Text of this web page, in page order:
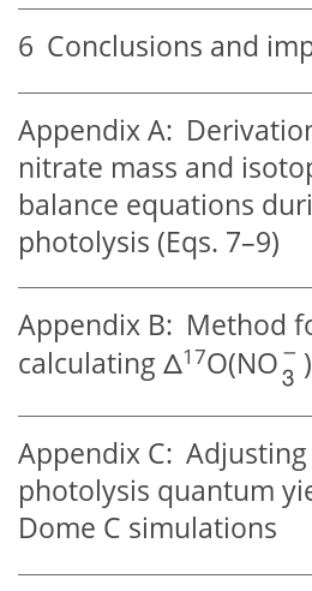
6 Conclusions and
Appendix A:
nitrate mass and
balance equations
photolysis (Eqs. 7–9)
Appendix B: Method
calculating Δ17O(NO
Appendix C:
photolysis quantum
Dome C simulations